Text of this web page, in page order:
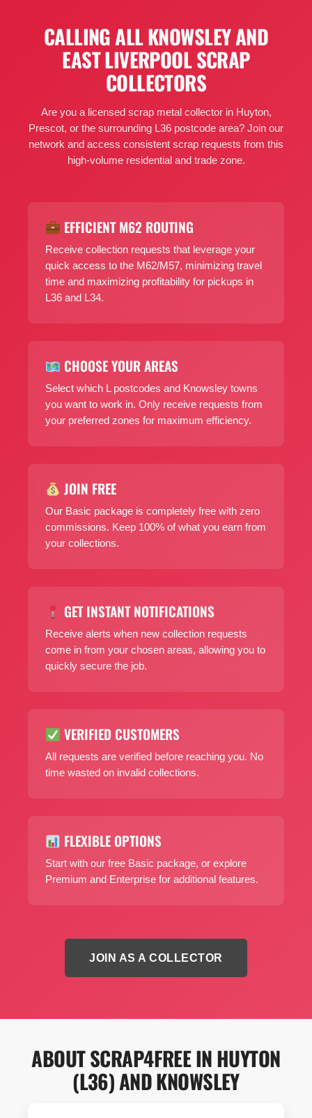
CALLING ALL KNOWSLEY AND
EAST LIVERPOOL SCRAP
COLLECTORS
Are you a licensed scrap metal collector in Huyton,
Prescot, or the surrounding L36 postcode area? Join our
network and access consistent scrap requests from this
high-volume residential and trade zone.
EFFICIENT M62 ROUTING
Receive collection requests that leverage your
quick access to the M62/M57, minimizing travel
time and maximizing profitability for pickups in
L36 and L34.
CHOOSE YOUR AREAS
Select which L postcodes and Knowsley towns
you want to work in. Only receive requests from
your preferred zones for maximum efficiency.
JOIN FREE
Our Basic package is completely free with zero
commissions. Keep 100% of what you earn from
your collections.
GET INSTANT NOTIFICATIONS
Receive alerts when new collection requests
come in from your chosen areas, allowing you to
quickly secure the job.
VERIFIED CUSTOMERS
All requests are verified before reaching you. No
time wasted on invalid collections.
FLEXIBLE OPTIONS
Start with our free Basic package, or explore
Premium and Enterprise for additional features.
JOIN AS A COLLECTOR
ABOUT SCRAP4FREE IN HUYTON
(L36) AND KNOWSLEY